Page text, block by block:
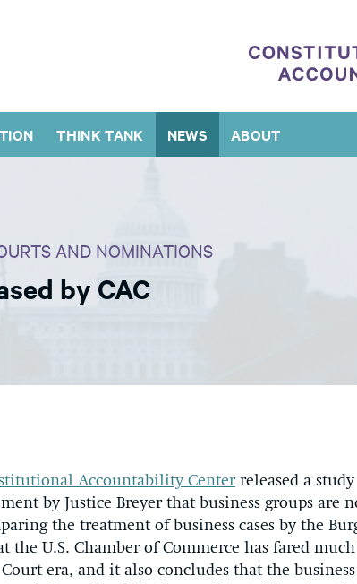
THINK TANK NEWS ABOUT
AND NOMINATIONS
by CAC
Accountability Centerreleased a
by Justice Breyer that business groups are
the treatment of business cases by the
the U.S. Chamber of Commerce has fared
era, and it also concludes that the